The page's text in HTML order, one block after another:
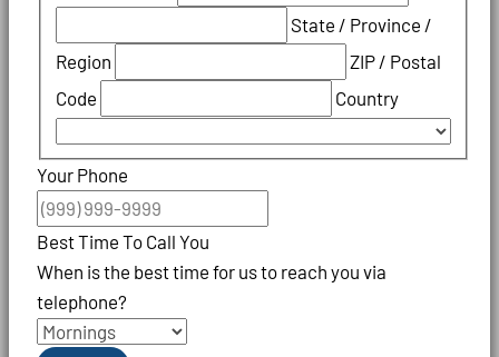
State / Province /
Region
ZIP / Postal
Code
Country
Your Phone
Best Time To Call You
When is the best time for us to reach you via
telephone?